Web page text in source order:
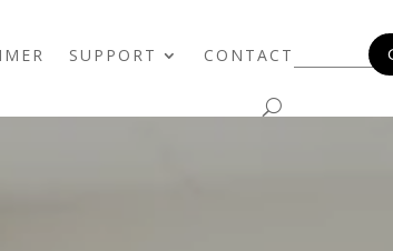
SUPPORT CONTACT